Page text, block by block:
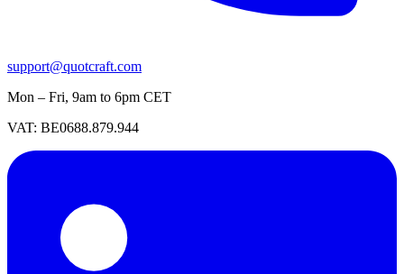
support@quotcraft.com
Mon – Fri, 9am to 6pm CET
VAT: BE0688.879.944